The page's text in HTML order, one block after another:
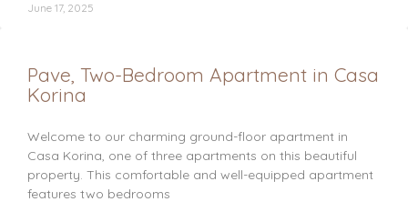
June 17, 2025
Pave, Two-Bedroom Apartment in Casa
Korina
Welcome to our charming ground-floor apartment in
Casa Korina, one of three apartments on this beautiful
property. This comfortable and well-equipped apartment
features two bedrooms